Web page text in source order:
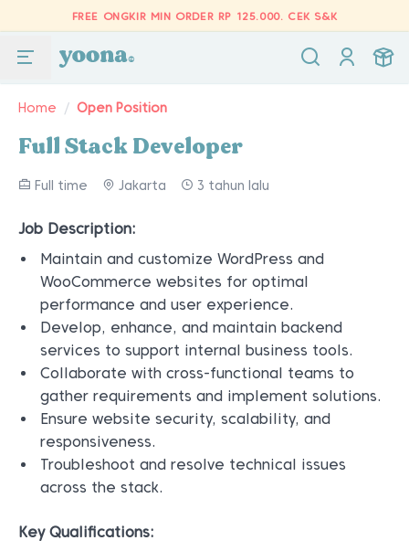
FREE ONGKIR MIN ORDER RP 125.000. CEK S&K
Home / Open Position
Full Stack Developer
Full time Jakarta 3 tahun lalu
Job Description:
Maintain and customize WordPress and
WooCommerce websites for optimal
performance and user experience.
Develop, enhance, and maintain backend
services to support internal business tools.
Collaborate with cross-functional teams to
gather requirements and implement solutions.
Ensure website security, scalability, and
responsiveness.
Troubleshoot and resolve technical issues
across the stack.
Key Qualifications: